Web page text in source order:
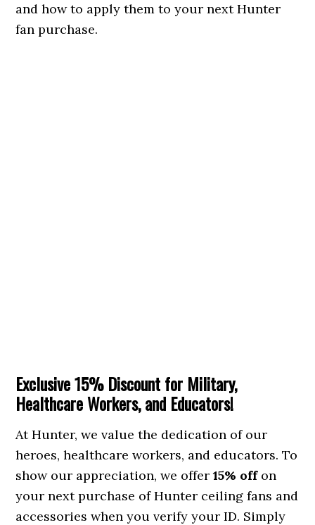
and how to apply them to your next Hunter
fan purchase.
Exclusive 15% Discount for Military,
Healthcare Workers, and Educators!
At Hunter, we value the dedication of our
heroes, healthcare workers, and educators. To
show our appreciation, we offer15% offon
your next purchase of Hunter ceiling fans and
accessories when you verify your ID. Simply